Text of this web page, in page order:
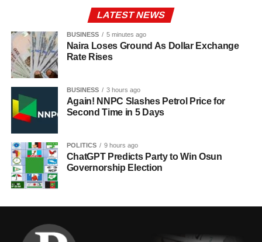
LATEST NEWS
BUSINESS 5 minutes ago
Naira Loses Ground As Dollar Exchange
Rate Rises
BUSINESS 3 hours ago
Again! NNPC Slashes Petrol Price for
Second Time in 5 Days
POLITICS 9 hours ago
ChatGPT Predicts Party to Win Osun
Governorship Election